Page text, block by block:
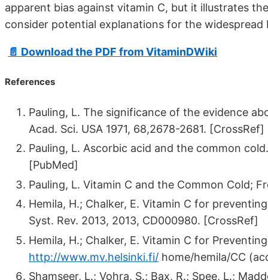
apparent bias against vitamin C, but it illustrates
consider potential explanations for the widespread
📄 Download the PDF from VitaminDWiki
References
Pauling, L. The significance of the evidence
Acad. Sci. USA 1971, 68,2678-2681. [CrossRef]
Pauling, L. Ascorbic acid and the common
[PubMed]
Pauling, L. Vitamin C and the Common Cold;
Hemila, H.; Chalker, E. Vitamin C for
Syst. Rev. 2013, 2013, CD000980. [CrossRef]
Hemila, H.; Chalker, E. Vitamin C for
http://www.mv.helsinki.fi/ home/hemila/CC
Shamseer, L.; Vohra, S.; Bax, R.; Spee, L.;